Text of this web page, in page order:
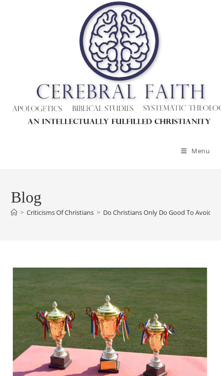
Menu
Blog
> Criticisms Of Christians > Do Christians Only Do Good To Avoid